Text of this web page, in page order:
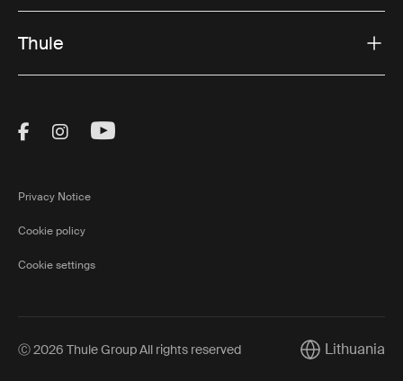
Thule
Visit Thule on Facebook (external link)
Visit Thule on Instagram (external link)
Visit Thule on Youtube (external
Privacy Notice
Cookie policy
Cookie settings
Ⓒ 2026 Thule Group All rights reserved CurrentLithuania